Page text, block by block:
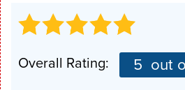
Overall Rating: 5 out